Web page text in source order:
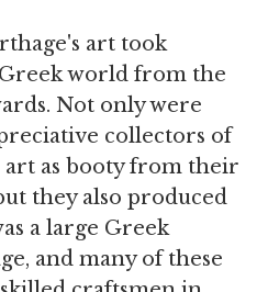
art took
world from the
Not only were
collectors of
as booty from their
they also produced
a large Greek
and many of these